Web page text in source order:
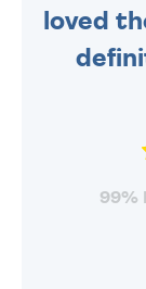
loved
99%